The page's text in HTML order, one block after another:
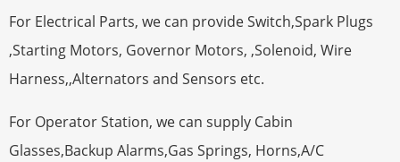
For Electrical Parts, we can provide Switch,Spark Plugs
,Starting Motors, Governor Motors, ,Solenoid, Wire
Harness,,Alternators and Sensors etc.
For Operator Station, we can supply Cabin
Glasses,Backup Alarms,Gas Springs, Horns,A/C